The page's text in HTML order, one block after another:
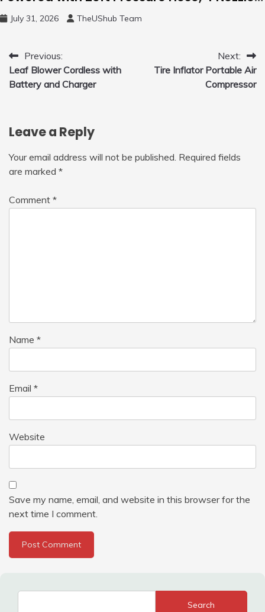
and 450ml Foam Cannon, Cleaner Machine
for Home, Car, Green
July 31, 2026 TheUShub Team
Post
navigation
Previous:
Leaf Blower Cordless with
Battery and Charger
Next:
Tire Inflator Portable Air
Compressor
Leave a Reply
Your email address will not be published. Required fields
are marked *
Comment *
Name *
Email *
Website
Save my name, email, and website in this browser for the
next time I comment.
Search